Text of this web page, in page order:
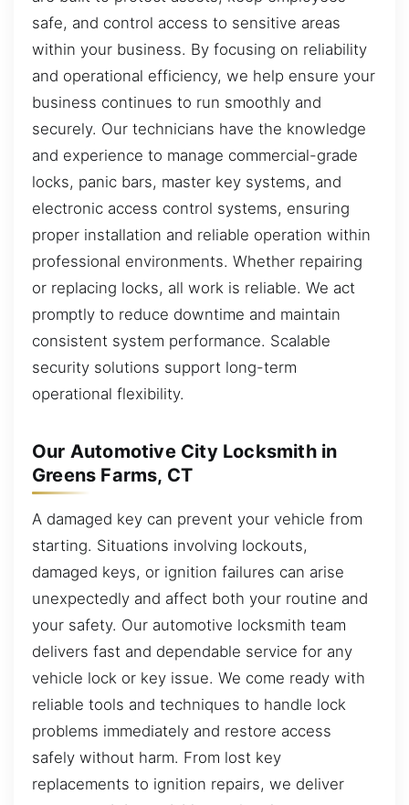
safe, and control access to sensitive areas
within your business. By focusing on reliability
and operational efficiency, we help ensure your
business continues to run smoothly and
securely. Our technicians have the knowledge
and experience to manage commercial-grade
locks, panic bars, master key systems, and
electronic access control systems, ensuring
proper installation and reliable operation within
professional environments. Whether repairing
or replacing locks, all work is reliable. We act
promptly to reduce downtime and maintain
consistent system performance. Scalable
security solutions support long-term
operational flexibility.
Our Automotive City Locksmith in
Greens Farms, CT
A damaged key can prevent your vehicle from
starting. Situations involving lockouts,
damaged keys, or ignition failures can arise
unexpectedly and affect both your routine and
your safety. Our automotive locksmith team
delivers fast and dependable service for any
vehicle lock or key issue. We come ready with
reliable tools and techniques to handle lock
problems immediately and restore access
safely without harm. From lost key
replacements to ignition repairs, we deliver